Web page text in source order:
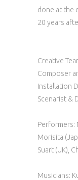
done at the
20 years
Creative
Composer
Installation
Scenarist &
Performers:
Morisita
Suart (UK),
Musicians: